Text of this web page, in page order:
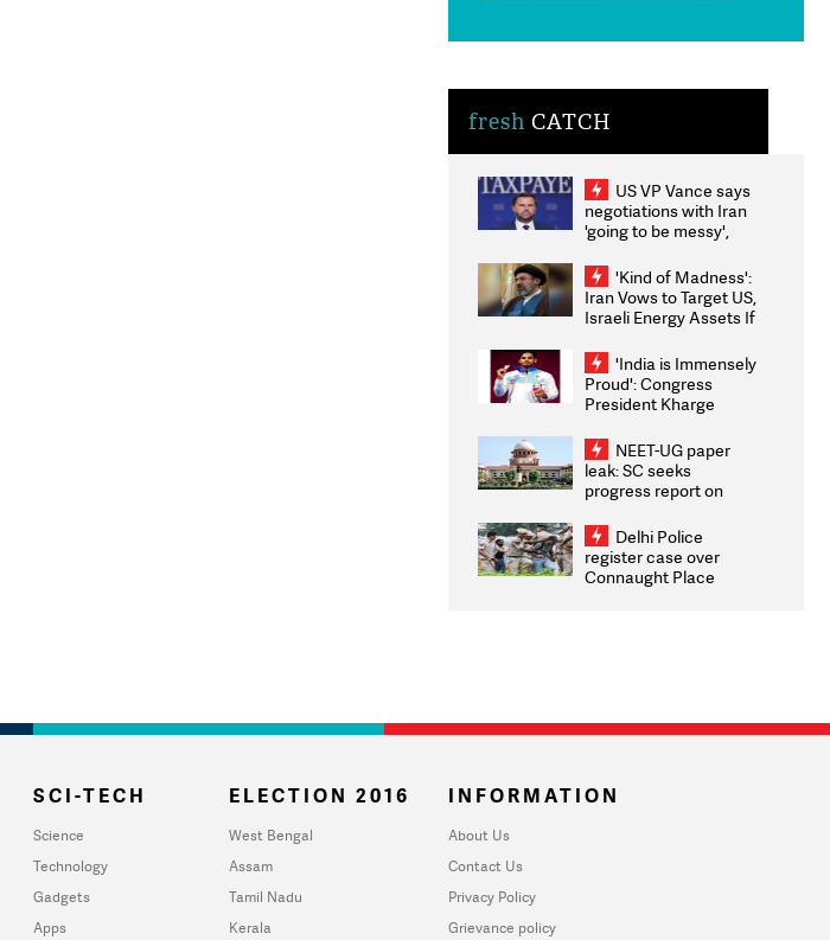
fresh CATCH
US VP Vance says
negotiations with Iran
'going to be messy',
'Kind of Madness':
Iran Vows to Target US,
Israeli Energy Assets If
Weighs Fresh Strikes
'India is Immensely
Proud': Congress
President Kharge
2026 Medallists
NEET-UG paper
leak: SC seeks
progress report on
infrastructure, security
on pleas seeking NTA
overhaul
Delhi Police
register case over
Connaught Place
SCI-TECH
Science
Technology
Gadgets
Apps
ELECTION 2016
West Bengal
Assam
Tamil Nadu
Kerala
INFORMATION
About Us
Contact Us
Privacy Policy
Grievance policy